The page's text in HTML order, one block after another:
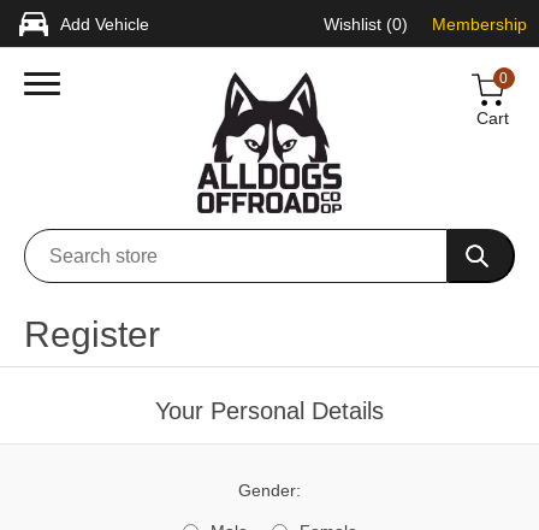
Add Vehicle Wishlist (0) Membership
0
Cart
Register
Your Personal Details
Gender: